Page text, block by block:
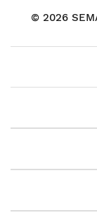
© 2026